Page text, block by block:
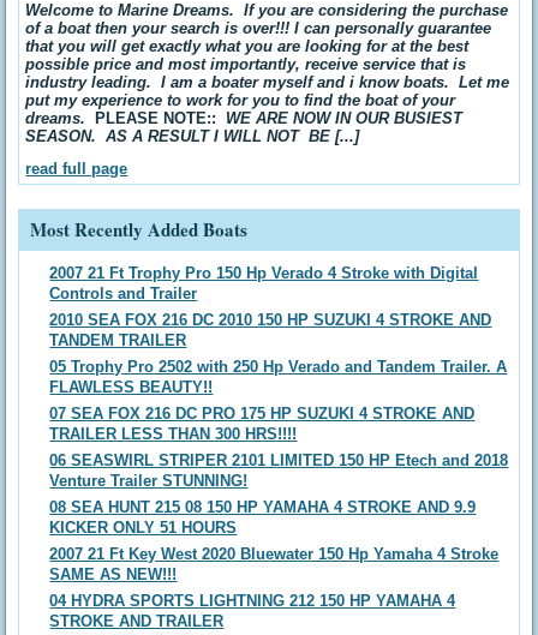
Welcome to Marine Dreams. If you are considering the purchase
of a boat then your search is over!!! I can personally guarantee
that you will get exactly what you are looking for at the best
possible price and most importantly, receive service that is
industry leading. I am a boater myself and i know boats. Let me
put my experience to work for you to find the boat of your
dreams.
PLEASE NOTE:: WE ARE NOW IN OUR BUSIEST
SEASON. AS A RESULT I WILL NOT BE [...]
read full page
Most Recently Added Boats
2007 21 Ft Trophy Pro 150 Hp Verado 4 Stroke with Digital
Controls and Trailer
2010 SEA FOX 216 DC 2010 150 HP SUZUKI 4 STROKE AND
TANDEM TRAILER
05 Trophy Pro 2502 with 250 Hp Verado and Tandem Trailer. A
FLAWLESS BEAUTY!!
07 SEA FOX 216 DC PRO 175 HP SUZUKI 4 STROKE AND
TRAILER LESS THAN 300 HRS!!!!
06 SEASWIRL STRIPER 2101 LIMITED 150 HP Etech and 2018
Venture Trailer STUNNING!
08 SEA HUNT 215 08 150 HP YAMAHA 4 STROKE AND 9.9
KICKER ONLY 51 HOURS
2007 21 Ft Key West 2020 Bluewater 150 Hp Yamaha 4 Stroke
SAME AS NEW!!!
04 HYDRA SPORTS LIGHTNING 212 150 HP YAMAHA 4
STROKE AND TRAILER